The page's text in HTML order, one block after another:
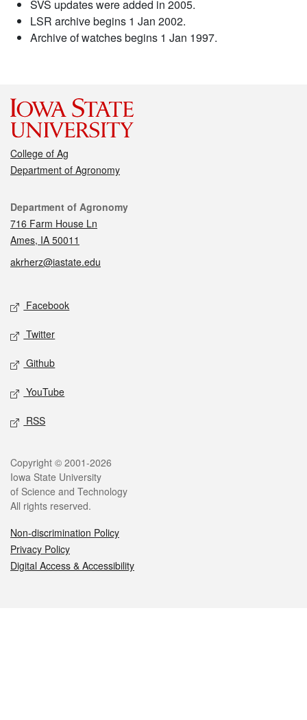
SVS updates were added in 2005.
LSR archive begins 1 Jan 2002.
Archive of watches begins 1 Jan 1997.
College of Ag
Department of Agronomy
Contact
Department of Agronomy
716 Farm House Ln
Ames, IA 50011
akrherz@iastate.edu
Social media
Facebook
Twitter
Github
YouTube
RSS
Legal
Copyright © 2001-2026
Iowa State University
of Science and Technology
All rights reserved.
Non-discrimination Policy
Privacy Policy
Digital Access & Accessibility